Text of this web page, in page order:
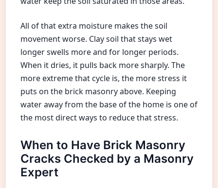
All of that extra moisture makes the soil
movement worse. Clay soil that stays wet
longer swells more and for longer periods.
When it dries, it pulls back more sharply. The
more extreme that cycle is, the more stress it
puts on the brick masonry above. Keeping
water away from the base of the home is one of
the most direct ways to reduce that stress.
When to Have Brick Masonry
Cracks Checked by a Masonry
Expert